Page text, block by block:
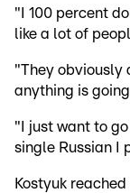
"I 100 percent
like a lot of
"They obviously
anything is
"I just want to
single Russian I
Kostyuk